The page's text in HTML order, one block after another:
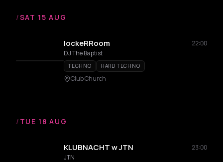
/SAT 15 AUG
lockeRRoom
22:00
DJ The Baptist
TECHNO HARD TECHNO
Club Church
/ TUE 18 AUG
KLUBNACHT w JTN
23:00
JTN